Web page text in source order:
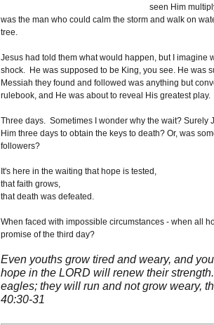
seen Him
was the man who could calm the storm and walk on
tree.
Jesus had told them what would happen, but I imagine
shock. He was supposed to be King, you see. He was
Messiah they found and followed was anything but
rulebook, and He was about to reveal His greatest play.
Three days. Sometimes I wonder why the wait? Surely
Him three days to obtain the keys to death? Or, was
followers?
It's here in the waiting that hope is tested,
that faith grows,
that death was defeated.
When faced with impossible circumstances - when all
promise of the third day?
Even youths grow tired and weary, and
hope in the LORD will renew their
eagles; they will run and not grow weary,
40:30-31